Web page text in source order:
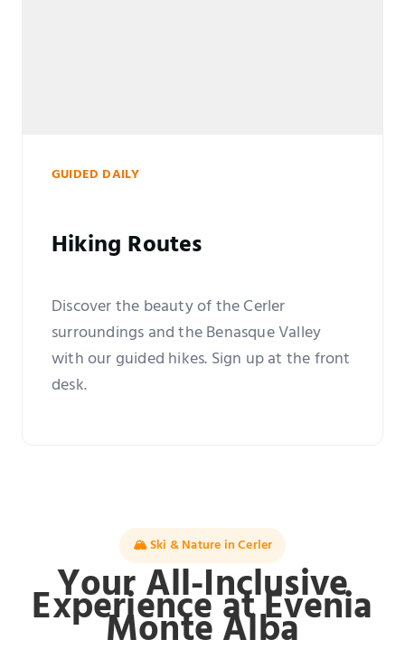
GUIDED DAILY
Hiking Routes
Discover the beauty of the Cerler
surroundings and the Benasque Valley
with our guided hikes. Sign up at the front
desk.
🏔️ Ski & Nature in Cerler
Your All-Inclusive
Experience at Evenia
Monte Alba